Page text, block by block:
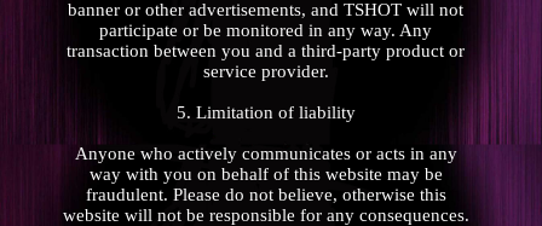
banner or other advertisements, and TSHOT will not
participate or be monitored in any way. Any
transaction between you and a third-party product or
service provider.
5. Limitation of liability
Anyone who actively communicates or acts in any
way with you on behalf of this website may be
fraudulent. Please do not believe, otherwise this
website will not be responsible for any consequences.